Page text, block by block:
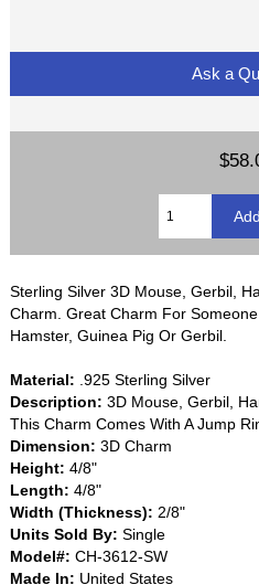
Ask a
Sterling Silver 3D Mouse, Gerbil,
Charm. Great Charm For
Hamster, Guinea Pig Or Gerbil.
Material: .925 Sterling Silver
Description: 3D Mouse, Gerbil,
This Charm Comes With A Jump
Dimension: 3D Charm
Height: 4/8"
Length: 4/8"
Width (Thickness): 2/8"
Units Sold By: Single
Model#: CH-3612-SW
Made In: United States